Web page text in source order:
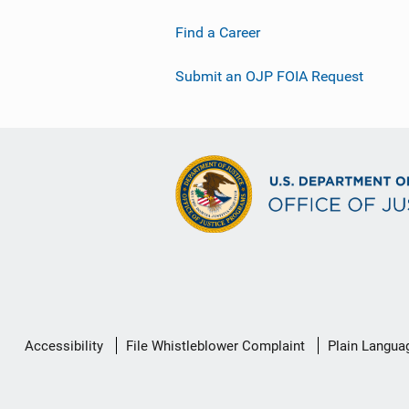
Find a Career
Submit an OJP FOIA Request
Secondary
Accessibility File Whistleblower Complaint Plain